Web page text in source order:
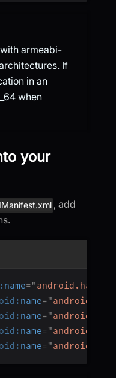
armeabi-
If
in an
when
your
, add
name="
name="
name="
name="
name="